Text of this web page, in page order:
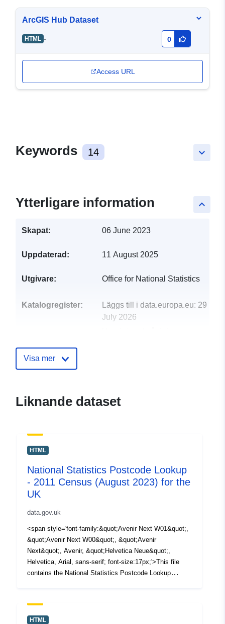
ArcGIS Hub Dataset
HTML - 0
Access URL
keyboard_arrow_down
Keywords 14
keyboard_arrow_up
Ytterligare information
Skapat: 06 June 2023
Uppdaterad: 11 August 2025
Utgivare: Office for National Statistics
Katalogregister: Läggs till i data.europa.eu: 29
July 2026
uriRef:
Visa mer
Liknande dataset
HTML
National Statistics Postcode Lookup
- 2011 Census (August 2023) for the
UK
data.gov.uk
<span style='font-family:&quot;Avenir Next W01&quot;,
&quot;Avenir Next W00&quot;, &quot;Avenir
Next&quot;, Avenir, &quot;Helvetica Neue&quot;,
Helvetica, Arial, sans-serif; font-size:17px;'>This file
contains the National Statistics Postcode Lookup
W01&quot;, &quot;Avenir Next W00&quot;,
&quot;Avenir Next&quot;, Avenir, &quot;Helvetica
HTML